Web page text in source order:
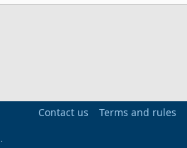
Using Outlook
Contact us Terms and rules